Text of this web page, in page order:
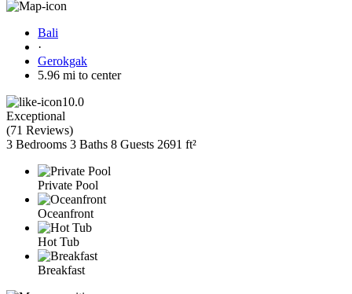
Bali
·
Gerokgak
5.96 mi to center
10.0
Exceptional
(71 Reviews)
3 Bedrooms 3 Baths 8 Guests 2691 ft²
Private Pool
Oceanfront
Hot Tub
Breakfast